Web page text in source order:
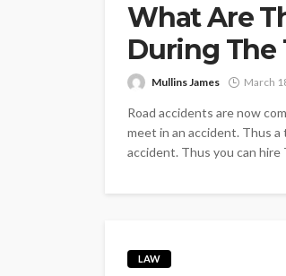
What Are
During
Mullins James March
Road accidents are now
meet in an accident. Thus
accident. Thus you can
LAW